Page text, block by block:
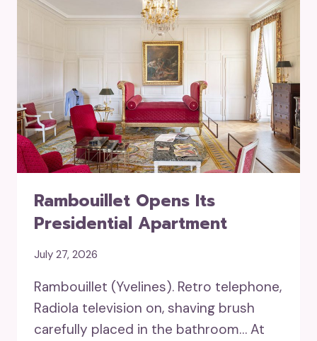
Rambouillet Opens Its
Presidential Apartment
July 27, 2026
Rambouillet (Yvelines). Retro telephone,
Radiola television on, shaving brush
carefully placed in the bathroom… At